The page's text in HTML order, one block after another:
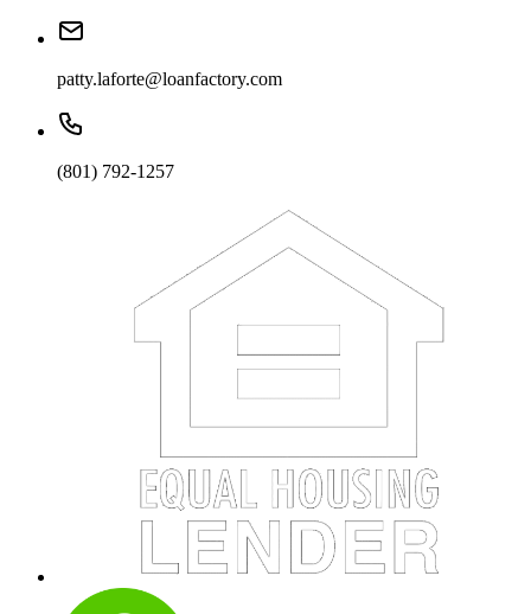
patty.laforte@loanfactory.com
(801) 792-1257